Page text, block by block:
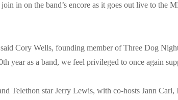
in on the band’s encore as it goes out live to the
Cory Wells, founding member of Three Dog
year as a band, we feel privileged to once again
Telethon star Jerry Lewis, with co-hosts Jann